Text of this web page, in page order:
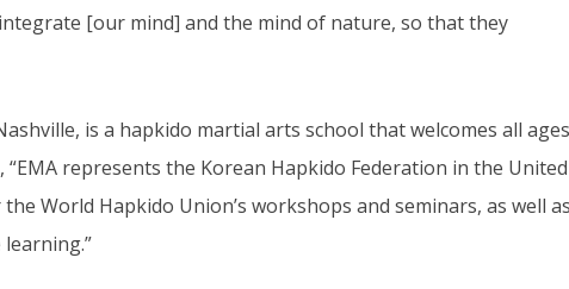
[our mind] and the mind of nature, so that they
is a hapkido martial arts school that welcomes all ages
, “EMA represents the Korean Hapkido Federation in the United
World Hapkido Union’s workshops and seminars, as well as